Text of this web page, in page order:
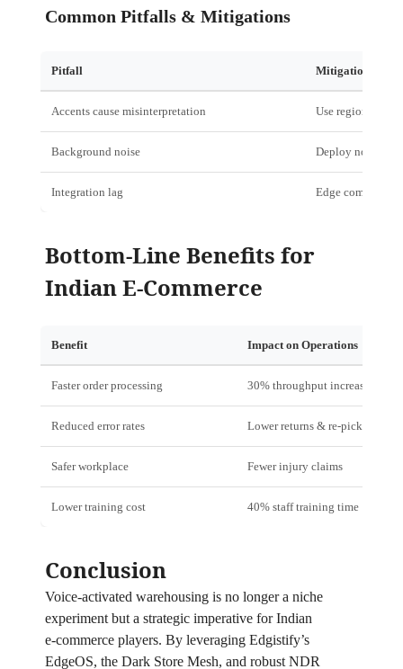
Common Pitfalls & Mitigations
Pitfall Mitigation
Accents cause misinterpretation Use regional
Background noise Deploy
Integration lag Edge computing
Bottom‑Line Benefits for
Indian E‑Commerce
Benefit Impact on Operations
Faster order processing 30% throughput increase
Reduced error rates Lower returns & re‑picks
Safer workplace Fewer injury claims
Lower training cost 40% staff training time
Conclusion
Voice‑activated warehousing is no longer a niche
experiment but a strategic imperative for Indian
e‑commerce players. By leveraging Edgistify’s
EdgeOS, the Dark Store Mesh, and robust NDR